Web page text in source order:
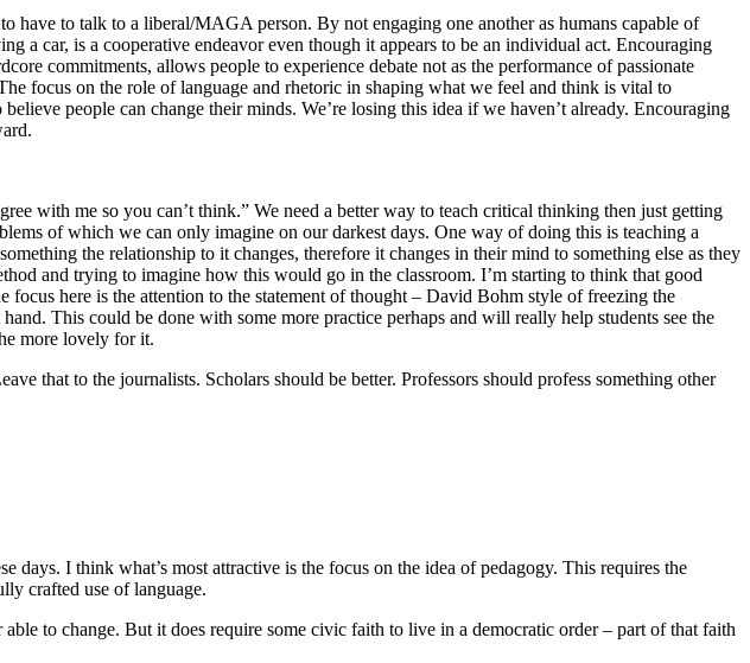
to talk to a liberal/MAGA person. By not engaging one another as humans capable of
a car, is a cooperative endeavor even though it appears to be an individual act. Encouraging
commitments, allows people to experience debate not as the performance of passionate
focus on the role of language and rhetoric in shaping what we feel and think is vital to
people can change their minds. We’re losing this idea if we haven’t already. Encouraging
with me so you can’t think.” We need a better way to teach critical thinking then just getting
of which we can only imagine on our darkest days. One way of doing this is teaching a
the relationship to it changes, therefore it changes in their mind to something else as they
and trying to imagine how this would go in the classroom. I’m starting to think that good
focus here is the attention to the statement of thought – David Bohm style of freezing the
This could be done with some more practice perhaps and will really help students see the
more lovely for it.
that to the journalists. Scholars should be better. Professors should profess something other
days. I think what’s most attractive is the focus on the idea of pedagogy. This requires the
crafted use of language.
to change. But it does require some civic faith to live in a democratic order – part of that faith